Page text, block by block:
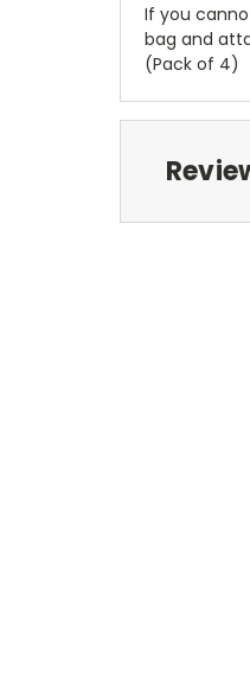
If you
bag and
(Pack of 4)